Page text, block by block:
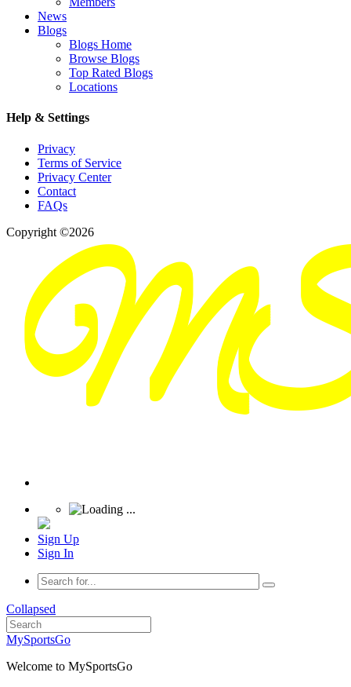
News
Blogs
Blogs Home
Browse Blogs
Top Rated Blogs
Locations
Help & Settings
Privacy
Terms of Service
Privacy Center
Contact
FAQs
Copyright ©2026
Sign Up
Sign In
Collapsed
MySportsGo
Welcome to MySportsGo